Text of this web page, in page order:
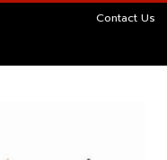
Contact Us